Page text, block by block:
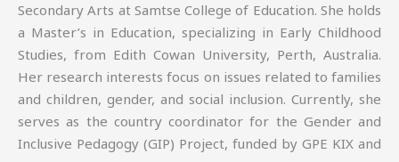
Secondary Arts at Samtse College of Education. She holds
a Master’s in Education, specializing in Early Childhood
Studies, from Edith Cowan University, Perth, Australia.
Her research interests focus on issues related to families
and children, gender, and social inclusion. Currently, she
serves as the country coordinator for the Gender and
Inclusive Pedagogy (GIP) Project, funded by GPE KIX and